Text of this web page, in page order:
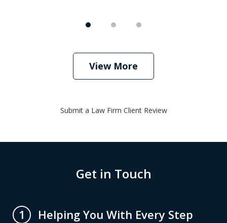
View More
Submit a Law Firm Client Review
Get in Touch
1
Helping You With Every Step